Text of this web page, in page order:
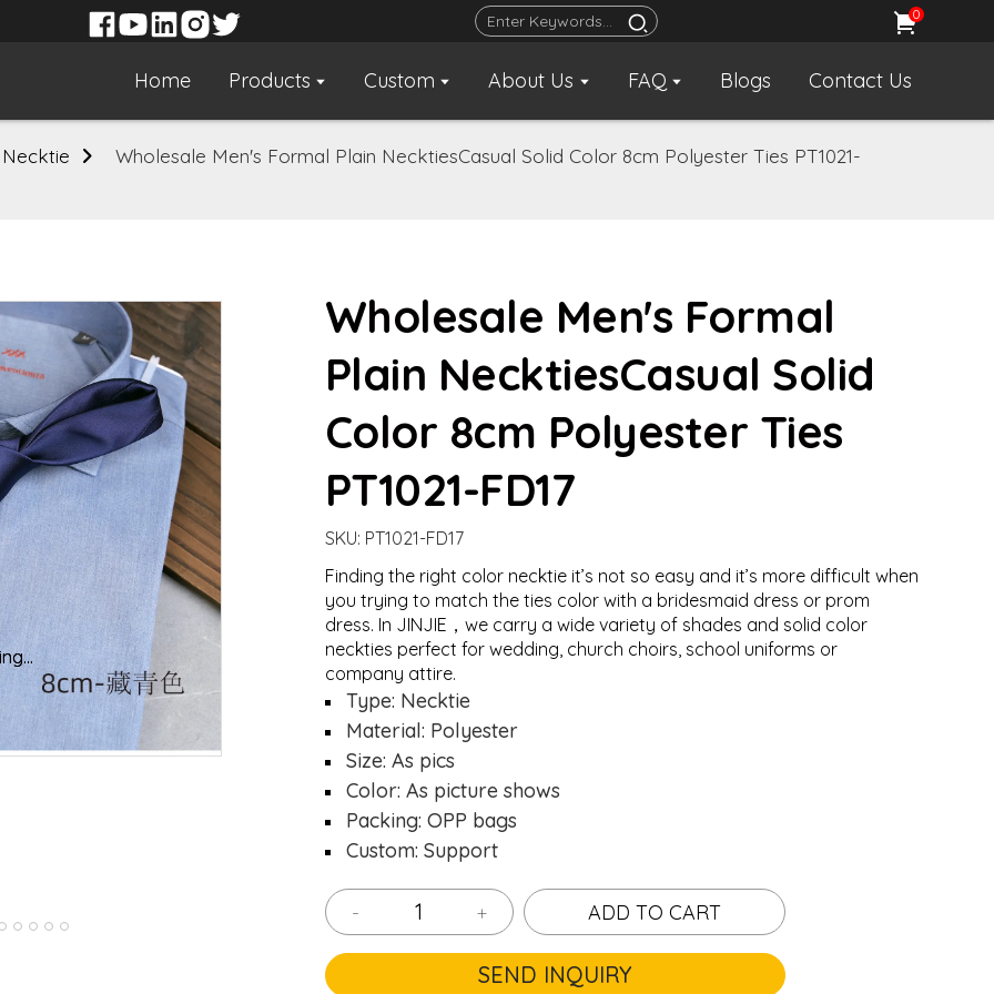
0
Home Products Custom About Us FAQ Blogs Contact Us
Wholesale Men's Formal Plain NecktiesCasual Solid Color 8cm Polyester Ties PT1021-
Loading...
Loading...
Wholesale Men's Formal
Plain NecktiesCasual Solid
Color 8cm Polyester Ties
PT1021-FD17
SKU: PT1021-FD17
Finding the right color necktie it’s not so easy and it’s more difficult when
you trying to match the ties color with a bridesmaid dress or prom
dress. In JINJIE，we carry a wide variety of shades and solid color
neckties perfect for wedding, church choirs, school uniforms or
company attire.
Type: Necktie
Material: Polyester
Size: As pics
Color: As picture shows
Packing: OPP bags
Custom: Support
- + ADD TO CART
SEND INQUIRY